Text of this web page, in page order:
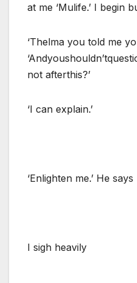
at me ‘Mulife.’ I begin
‘Thelma you told me
not afterthis?’
‘I can explain.’
‘Enlighten me.’ He says
I sigh heavily